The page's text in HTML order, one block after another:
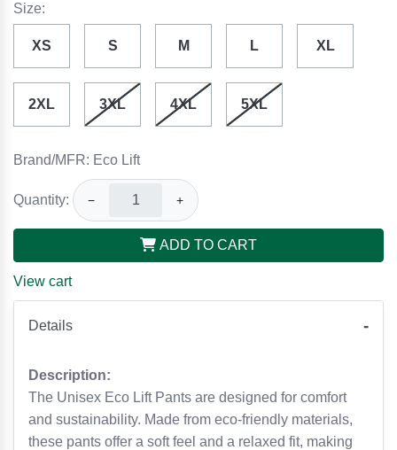
Size:
XS S M L XL
2XL 3XL 4XL 5XL
Brand/MFR: Eco Lift
Quantity: − +
ADD TO CART
View cart
Details
Description:
The Unisex Eco Lift Pants are designed for comfort
and sustainability. Made from eco-friendly materials,
these pants offer a soft feel and a relaxed fit, making